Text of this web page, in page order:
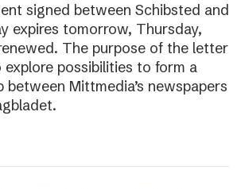
signed between Schibsted and
expires tomorrow, Thursday,
The purpose of the letter
possibilities to form a
Mittmedia’s newspapers